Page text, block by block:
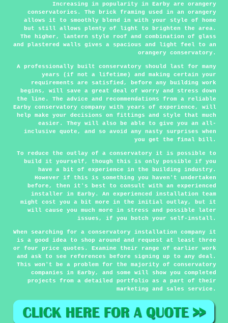
Increasing in popularity in Earby are orangery
conservatories. The brick framing used in an orangery
allows it to smoothly blend in with your style of home
but still allows plenty of light to brighten the area.
The higher, lantern style roof and combination of glass
and plastered walls gives a spacious and light feel to an
orangery conservatory.
A professionally built conservatory should last for many
years (if not a lifetime) and making certain your
requirements are satisfied, before any building work
begins, will save a great deal of worry and stress down
the line. The advice and recommendations from a reliable
Earby conservatory company with years of experience, will
help make your decisions on fittings and style that much
easier. They will also be able to give you an all-
inclusive quote, and so avoid any nasty surprises when
you get the final bill.
To reduce the outlay of a conservatory it is possible to
build it yourself, though this is only possible if you
have a bit of experience in the building industry.
However if this is something you haven't undertaken
before, then it's best to consult with an experienced
installer in Earby. An experienced installation team
might cost you a bit more in the initial outlay, but it
will cause you much more in stress and possible later
issues, if you botch your self-install.
When searching for a conservatory installation company it
is a good idea to shop around and request at least three
or four price quotes. Examine their range of earlier work
and ask to see references before signing up to any deal.
This won't be a problem for the majority of conservatory
companies in Earby, and some will show you completed
projects from a detailed portfolio as a part of their
marketing and sales service.